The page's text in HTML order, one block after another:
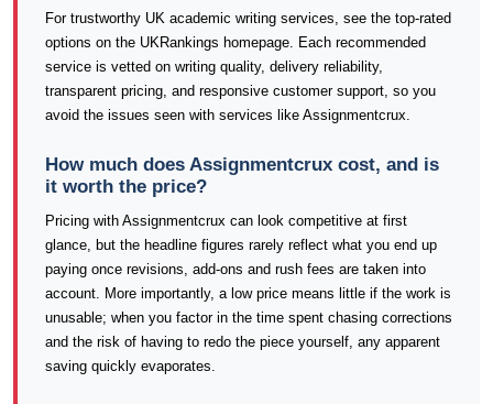
For trustworthy UK academic writing services, see the top-rated
options on the UKRankings homepage. Each recommended
service is vetted on writing quality, delivery reliability,
transparent pricing, and responsive customer support, so you
avoid the issues seen with services like Assignmentcrux.
How much does Assignmentcrux cost, and is
it worth the price?
Pricing with Assignmentcrux can look competitive at first
glance, but the headline figures rarely reflect what you end up
paying once revisions, add-ons and rush fees are taken into
account. More importantly, a low price means little if the work is
unusable; when you factor in the time spent chasing corrections
and the risk of having to redo the piece yourself, any apparent
saving quickly evaporates.